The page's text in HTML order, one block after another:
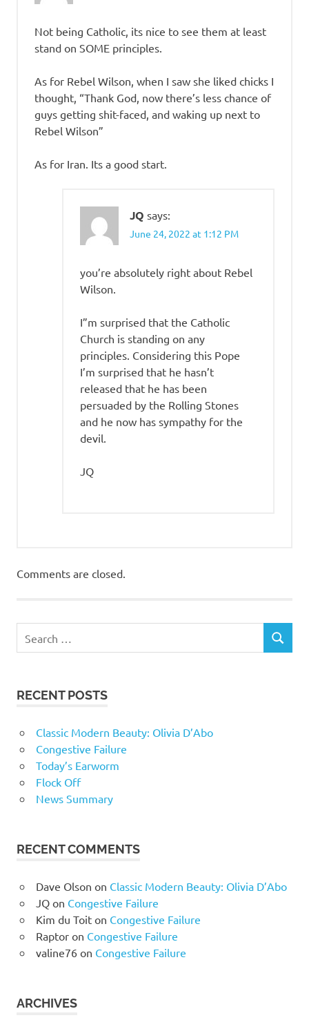
Not being Catholic, its nice to see them at least
stand on SOME principles.
As for Rebel Wilson, when I saw she liked chicks I
thought, “Thank God, now there’s less chance of
guys getting shit-faced, and waking up next to
Rebel Wilson”
As for Iran. Its a good start.
JQ says:
June 24, 2022 at 1:12 PM
you’re absolutely right about Rebel
Wilson.
I”m surprised that the Catholic
Church is standing on any
principles. Considering this Pope
I’m surprised that he hasn’t
released that he has been
persuaded by the Rolling Stones
and he now has sympathy for the
devil.
JQ
Comments are closed.
RECENT POSTS
Classic Modern Beauty: Olivia D’Abo
Congestive Failure
Today’s Earworm
Flock Off
News Summary
RECENT COMMENTS
Dave Olson on Classic Modern Beauty: Olivia D’Abo
JQon Congestive Failure
Kim du Toiton Congestive Failure
Raptoron Congestive Failure
valine76on Congestive Failure
ARCHIVES